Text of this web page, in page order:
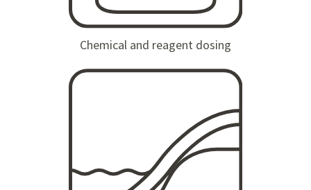
Chemical and reagent dosing